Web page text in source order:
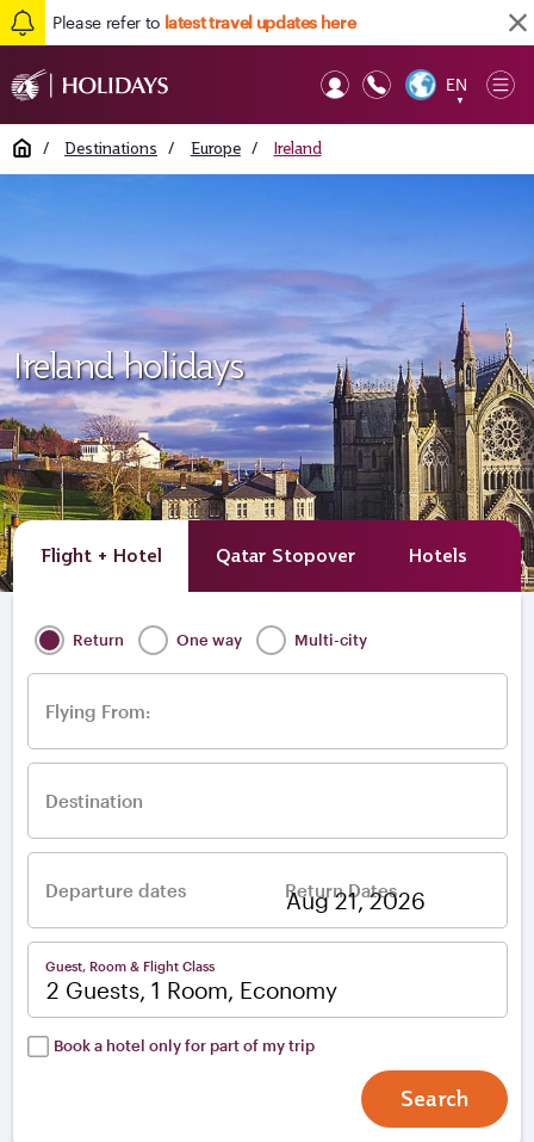
Please refer to latest travel updates here
EN
▼
Home / Destinations / Europe / Ireland
Ireland holidays
Flight + Hotel Qatar Stopover Hotels
Return One way Multi-city
Flying From:
Destination
Departure dates Return Dates
Guest, Room & Flight Class
2 Guests, 1 Room, Economy
Book a hotel only for part of my trip
Search